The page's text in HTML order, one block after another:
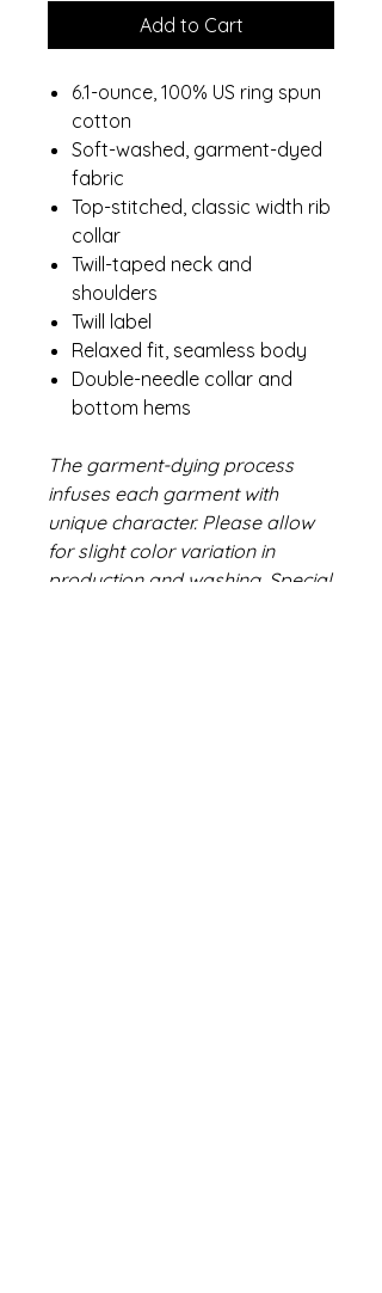
Add to Cart
6.1-ounce, 100% US ring spun
cotton
Soft-washed, garment-dyed
fabric
Top-stitched, classic width rib
collar
Twill-taped neck and
shoulders
Twill label
Relaxed fit, seamless body
Double-needle collar and
bottom hems
The garment-dying process
infuses each garment with
unique character. Please allow
for slight color variation in
production and washing. Special